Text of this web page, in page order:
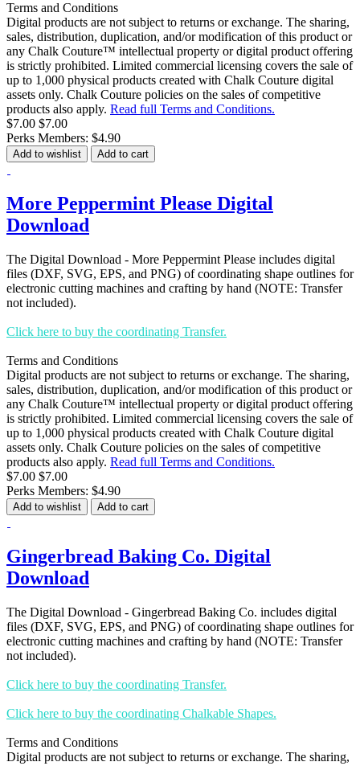
Terms and Conditions
Digital products are not subject to returns or exchange. The sharing,
sales, distribution, duplication, and/or modification of this product or
any Chalk Couture™ intellectual property or digital product offering
is strictly prohibited. Limited commercial licensing covers the sale of
up to 1,000 physical products created with Chalk Couture digital
assets only. Chalk Couture policies on the sales of competitive
products also apply. Read full Terms and Conditions.
$7.00 $7.00
Perks Members: $4.90
Add to wishlist Add to cart
More Peppermint Please Digital
Download
The Digital Download - More Peppermint Please includes digital
files (DXF, SVG, EPS, and PNG) of coordinating shape outlines for
electronic cutting machines and crafting by hand (NOTE: Transfer
not included).
Click here to buy the coordinating Transfer.
Terms and Conditions
Digital products are not subject to returns or exchange. The sharing,
sales, distribution, duplication, and/or modification of this product or
any Chalk Couture™ intellectual property or digital product offering
is strictly prohibited. Limited commercial licensing covers the sale of
up to 1,000 physical products created with Chalk Couture digital
assets only. Chalk Couture policies on the sales of competitive
products also apply. Read full Terms and Conditions.
$7.00 $7.00
Perks Members: $4.90
Add to wishlist Add to cart
Gingerbread Baking Co. Digital
Download
The Digital Download - Gingerbread Baking Co. includes digital
files (DXF, SVG, EPS, and PNG) of coordinating shape outlines for
electronic cutting machines and crafting by hand (NOTE: Transfer
not included).
Click here to buy the coordinating Transfer.
Click here to buy the coordinating Chalkable Shapes.
Terms and Conditions
Digital products are not subject to returns or exchange. The sharing,